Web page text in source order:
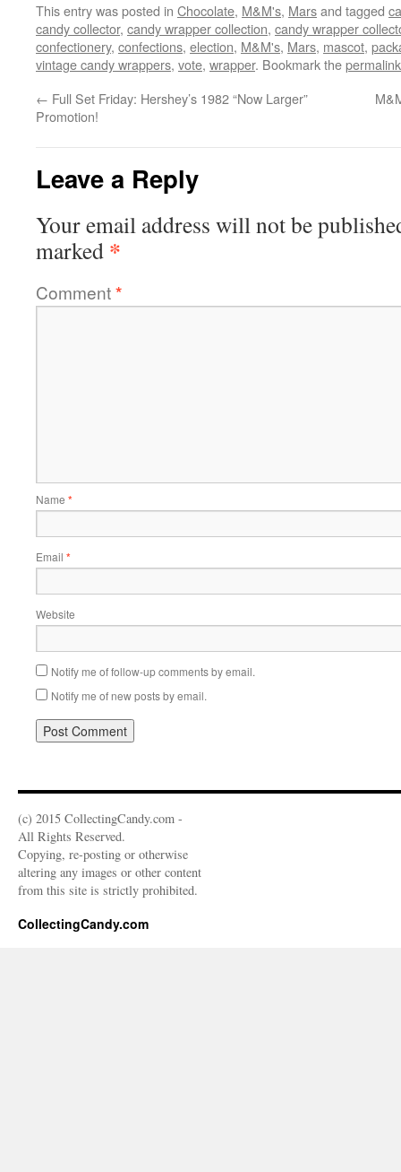
This entry was posted in Chocolate, M&M's, Marsand tagged
candy collector, candy wrapper collection, candy wrapper
confectionery, confections, election, M&M's, Mars, mascot,
vintage candy wrappers, vote, wrapper. Bookmark thepermalink
← Full Set Friday: Hershey’s 1982 “Now Larger”
Promotion!
Leave a Reply
Your email address will not be
marked *
Comment*
Name *
Email *
Website
Notify me of follow-up comments by email.
Notify me of new posts by email.
(c) 2015 CollectingCandy.com -
All Rights Reserved.
Copying, re-posting or otherwise
altering any images or other content
from this site is strictly prohibited.
CollectingCandy.com